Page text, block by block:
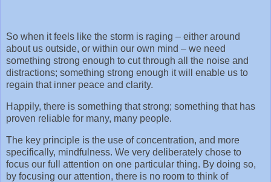
So when it feels like the storm is raging – either around
about us outside, or within our own mind – we need
something strong enough to cut through all the noise and
distractions; something strong enough it will enable us to
regain that inner peace and clarity.
Happily, there is something that strong; something that has
proven reliable for many, many people.
The key principle is the use of concentration, and more
specifically, mindfulness. We very deliberately chose to
focus our full attention on one particular thing. By doing so,
by focusing our attention, there is no room to think of